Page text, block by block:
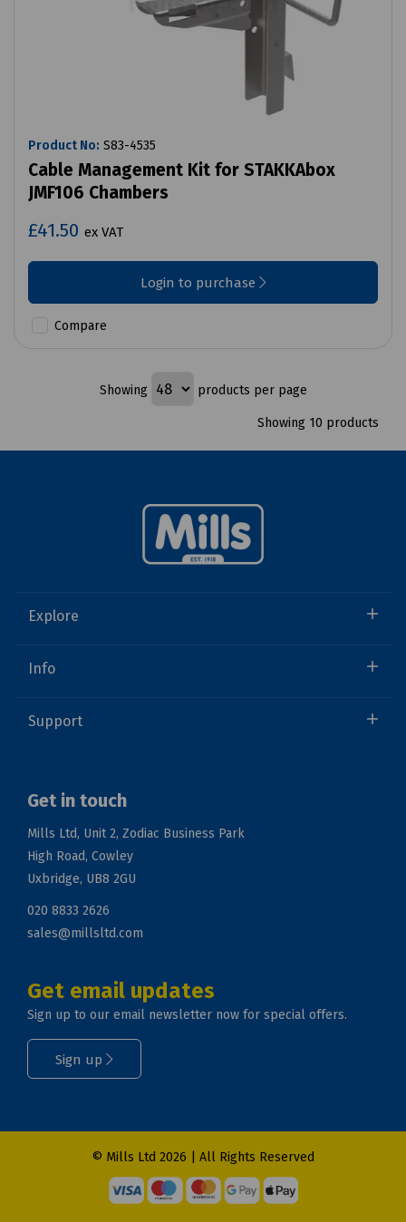
Product No: S83-4535
Cable Management Kit for STAKKAbox
JMF106 Chambers
£41.50 ex VAT
Login to purchase
Compare
Showing products per page
Showing 10 products
Explore
Info
Support
Get in touch
Mills Ltd, Unit 2, Zodiac Business Park
High Road, Cowley
Uxbridge, UB8 2GU
020 8833 2626
sales@millsltd.com
Get email updates
Sign up to our email newsletter now for special offers.
Sign up
© Mills Ltd 2026 | All Rights Reserved